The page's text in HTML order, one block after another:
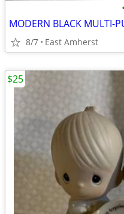
MODERN BLACK MULTI-
8/7 East Amherst
$25